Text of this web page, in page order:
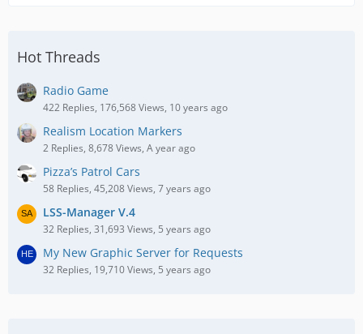
Hot Threads
Radio Game
422 Replies, 176,568 Views, 10 years ago
Realism Location Markers
2 Replies, 8,678 Views, A year ago
Pizza’s Patrol Cars
58 Replies, 45,208 Views, 7 years ago
LSS-Manager V.4
32 Replies, 31,693 Views, 5 years ago
My New Graphic Server for Requests
32 Replies, 19,710 Views, 5 years ago